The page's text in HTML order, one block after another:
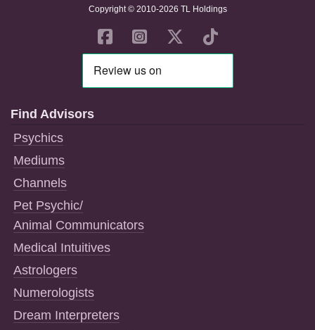
Copyright © 2010-2026 TL Holdings
Find Advisors
Psychics
Mediums
Channels
Pet Psychic/
Animal Communicators
Medical Intuitives
Astrologers
Numerologists
Dream Interpreters